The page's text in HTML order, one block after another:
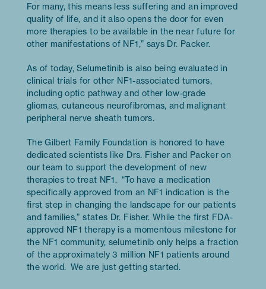
For many, this means less suffering and an improved
quality of life, and it also opens the door for even
more therapies to be available in the near future for
other manifestations of NF1,” says Dr. Packer.
As of today, Selumetinib is also being evaluated in
clinical trials for other NF1-associated tumors,
including optic pathway and other low-grade
gliomas, cutaneous neurofibromas, and malignant
peripheral nerve sheath tumors.
The Gilbert Family Foundation is honored to have
dedicated scientists like Drs. Fisher and Packer on
our team to support the development of new
therapies to treat NF1. “To have a medication
specifically approved from an NF1 indication is the
first step in changing the landscape for our patients
and families,” states Dr. Fisher. While the first FDA-
approved NF1 therapy is a momentous milestone for
the NF1 community, selumetinib only helps a fraction
of the approximately 3 million NF1 patients around
the world. We are just getting started.